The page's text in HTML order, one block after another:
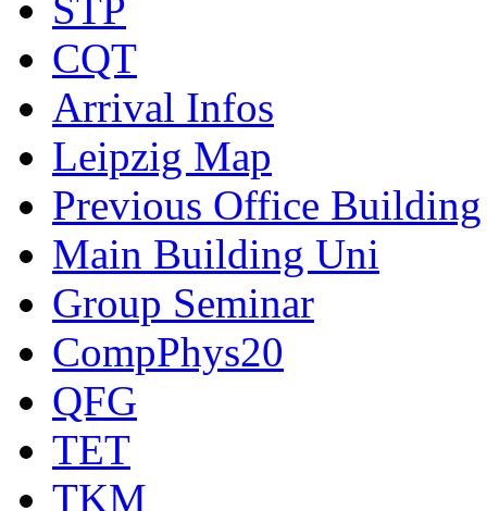
STP
CQT
Arrival Infos
Leipzig Map
Previous Office Building
Main Building Uni
Group Seminar
CompPhys20
QFG
TET
TKM